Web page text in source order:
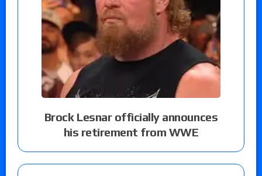
Brock Lesnar officially announces
his retirement from WWE